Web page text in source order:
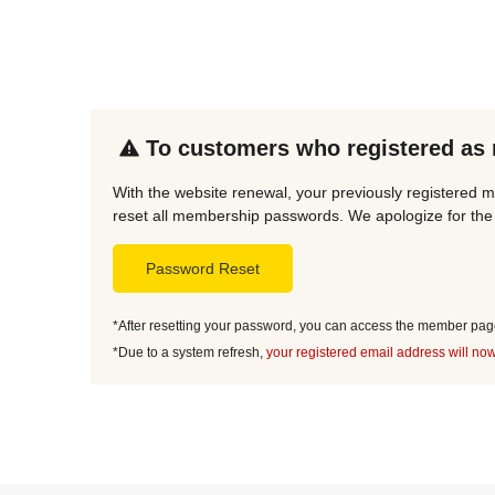
To customers who registered as
With the website renewal, your previously registered
reset all membership passwords. We apologize for
Password Reset
*After resetting your password, you can access the member
*Due to a system refresh, your registered email address will